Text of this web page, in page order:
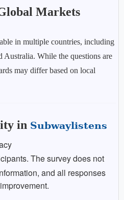
Markets
in multiple countries, including
Australia. While the questions are
may differ based on local
in Subwaylistens
The survey does not
and all responses